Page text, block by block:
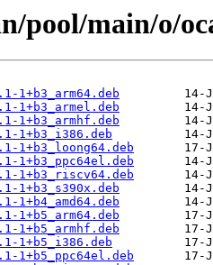
pool/main/o/
1+b3_arm64.deb
1+b3_armel.deb
1+b3_armhf.deb
1+b3_i386.deb
1+b3_loong64.deb
1+b3_ppc64el.deb
1+b3_riscv64.deb
1+b3_s390x.deb
1+b4_amd64.deb
1+b5_arm64.deb
1+b5_armhf.deb
1+b5_i386.deb
1+b5_ppc64el.deb